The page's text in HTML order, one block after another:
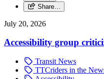
Share…
July 20, 2026
Accessibility group
Transit News
TTCriders in the